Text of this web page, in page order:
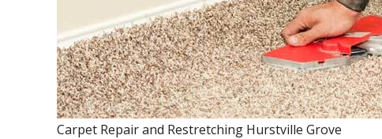
Carpet Repair and Restretching Hurstville Grove